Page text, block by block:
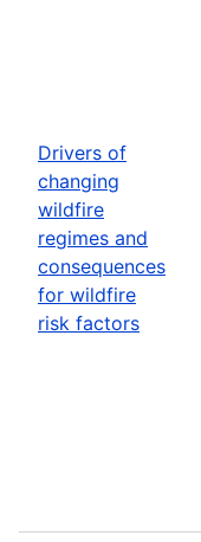
Drivers of
changing
wildfire
regimes and
consequences
for wildfire
risk factors